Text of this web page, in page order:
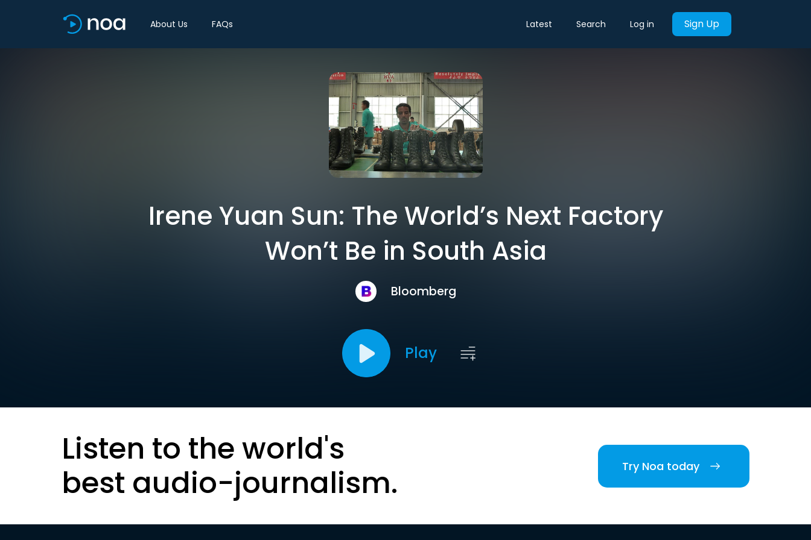
About Us FAQs Latest Search Log in Sign Up
Irene Yuan Sun: The World’s Next Factory
Won’t Be in South Asia
Bloomberg
Play
Listen to the world's
best audio-journalism.
Try Noa today